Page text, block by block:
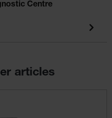
Centre
articles